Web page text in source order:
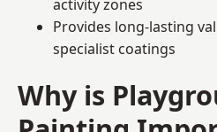
activity zones
Provides long-lasting
specialist coatings
Why is